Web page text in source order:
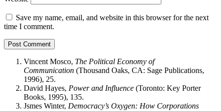
Save my name, email, and website in this browser for the next
time I comment.
Vincent Mosco, The Political Economy of
Communication (Thousand Oaks, CA: Sage Publications,
1996), 25.
David Hayes, Power and Influence (Toronto: Key Porter
Books, 1995), 135.
Jsmes Winter, Democracy’s Oxygen: How Corporations